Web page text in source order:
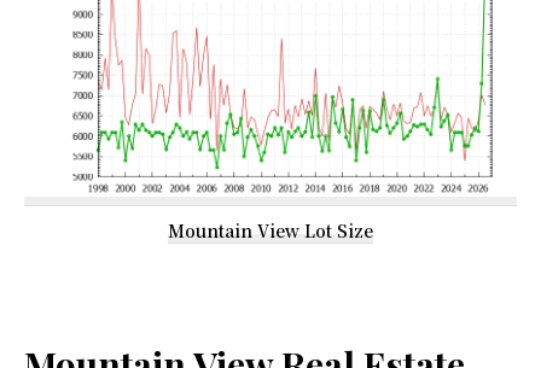
Mountain View Lot Size